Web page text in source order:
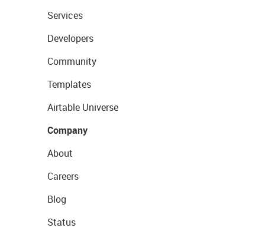
Services
Developers
Community
Templates
Airtable Universe
Company
About
Careers
Blog
Status